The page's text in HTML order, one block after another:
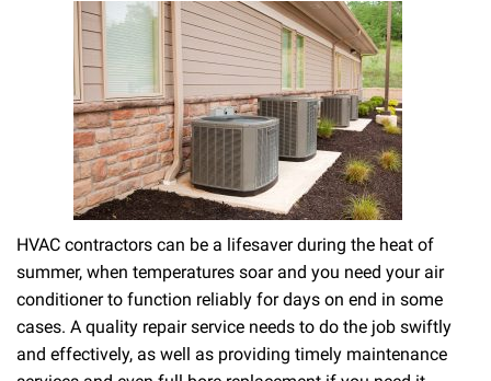
HVAC contractors can be a lifesaver during the heat of
summer, when temperatures soar and you need your air
conditioner to function reliably for days on end in some
cases. A quality repair service needs to do the job swiftly
and effectively, as well as providing timely maintenance